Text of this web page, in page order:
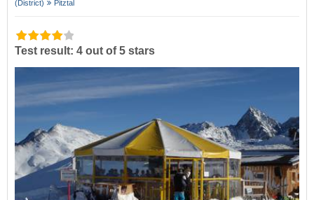
(District)
Pitztal
Test result: 4 out of 5 stars